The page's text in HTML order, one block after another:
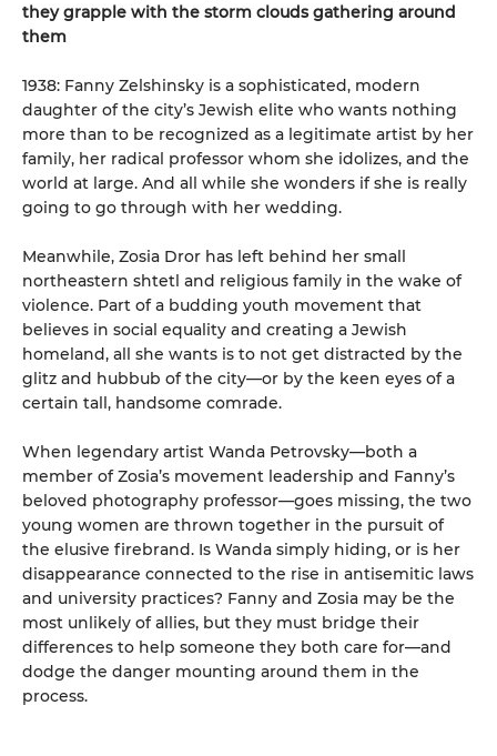
they grapple with the storm clouds gathering around
them
1938: Fanny Zelshinsky is a sophisticated, modern
daughter of the city’s Jewish elite who wants nothing
more than to be recognized as a legitimate artist by her
family, her radical professor whom she idolizes, and the
world at large. And all while she wonders if she is really
going to go through with her wedding.
Meanwhile, Zosia Dror has left behind her small
northeastern shtetl and religious family in the wake of
violence. Part of a budding youth movement that
believes in social equality and creating a Jewish
homeland, all she wants is to not get distracted by the
glitz and hubbub of the city—or by the keen eyes of a
certain tall, handsome comrade.
When legendary artist Wanda Petrovsky—both a
member of Zosia’s movement leadership and Fanny’s
beloved photography professor—goes missing, the two
young women are thrown together in the pursuit of
the elusive firebrand. Is Wanda simply hiding, or is her
disappearance connected to the rise in antisemitic laws
and university practices? Fanny and Zosia may be the
most unlikely of allies, but they must bridge their
differences to help someone they both care for—and
dodge the danger mounting around them in the
process.